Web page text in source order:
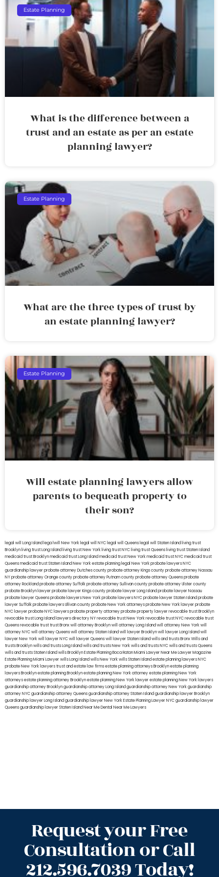
Estate Planning
What is the difference between a
trust and an estate as per an estate
planning lawyer?
Estate Planning
What are the three types of trust by
an estate planning lawyer?
Estate Planning
Will estate planning lawyers allow
parents to bequeath property to
their son?
legal will Long Island lega lwill New York legal will NYC legal will Queens legal will Staten Island living trust
Brooklyn living trust Long Island living trust New York living trust NYC living trust Queens living trust Staten Island
medicaid trust Brooklynmedicaid trust Long Islandmedicaid trust New Yorkmedicaid trust NYCmedicaid trust
Queensmedicaid trust Staten IslandNew York estate planning legal New York probate lawyersNYC
guardianship lawyerprobate attorney Dutches countyprobate attorney Kings countyprobate attorney Nassau
NYprobate attorney Orange countyprobate attorney Putnam countyprobate attorney Queensprobate
attorney Rocklandprobate attorney Suffolkprobate attorney Sullivan countyprobate attorney Ulster county
probate Brooklyn lawyerprobate lawyer Kings countyprobate lawyer Long Islandprobate lawyer Nassau
probate lawyer Queensprobate lawyers New Yorkprobate lawyers NYCprobate lawyer Staten Islandprobate
lawyer Suffolkprobate lawyers Ullivan countyprobate New York attorneysprobate New York lawyerprobate
NYC lawyerprobate NYC lawyersprobate property attorneyprobate property lawyerrevocable trust Brooklyn
revocable trust Long Island lawyers directory NYrevocable trust New Yorkrevocable trust NYCrevocable trust
Queensrevocable trusttrust Bronxwill attorney Brooklynwill attorney Long Islandwill attorney New Yorkwill
attorney NYCwill attorney Queenswill attorney Staten Islandwill lawyer Brooklynwill lawyer Long Islandwill
lawyer New Yorkwill lawyer NYCwill lawyer Queenswill lawyer Staten Islandwills and trusts BronxWills and
trusts Brooklynwills and trusts Long Islandwills and trusts New Yorkwills and trusts NYCwills and trusts Queens
wills and trusts Staten Islandwills BrooklynEstate Planning Boca RatonMiami Lawyer Near MeLawyer Magazine
Estate Planning Miami Lawyerwills Long Islandwills New Yorkwills Staten Islandestate planning lawyers NYC
probate New York lawyerstrust and estate law firmsestate planning attorneys Brooklynestate planning
lawyers Brooklynestate planning Brooklynestate planning New York attorneyestate planning New York
attorneysestate planning attorney Brooklynestate planning New York lawyerestate planning New York lawyers
guardianship attorney Brooklynguardianship attorney Long Islandguardianship attorney New Yorkguardianship
attorney NYCguardianship attorney Queensguardianship attorney Staten Islandguardianship lawyer Brooklyn
guardianship lawyer Long Islandguardianship lawyer New YorkEstate Planning Lawyer NYCguardianship lawyer
Queensguardianship lawyer Staten IslandNear Me Dental Near Me Lawyers
Request your Free
Consultation or Call
212.596.7039 Today!